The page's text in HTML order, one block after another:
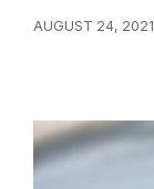
AUGUST 24, 2021